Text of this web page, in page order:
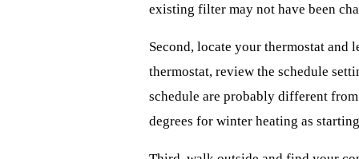
existing filter may not have been
Second, locate your thermostat
thermostat, review the schedule
schedule are probably different
degrees for winter heating as